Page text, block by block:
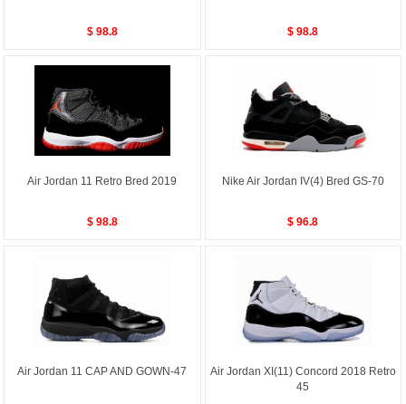
$ 98.8 $ 98.8
Air Jordan 11 Retro Bred 2019
$ 98.8
Nike Air Jordan IV(4) Bred GS-70
$ 96.8
Air Jordan 11 CAP AND GOWN-47
Air Jordan XI(11) Concord 2018 Retro
45